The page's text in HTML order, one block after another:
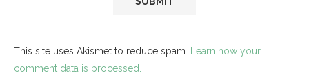
This site uses Akismet to reduce spam. Learn how your
comment data is processed.